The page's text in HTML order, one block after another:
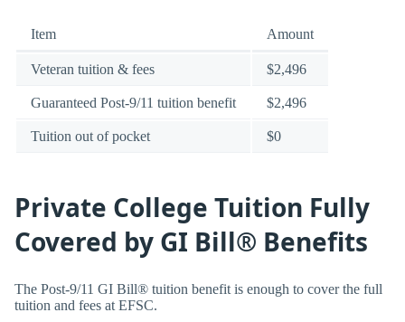
Item Amount
Veteran tuition & fees $2,496
Guaranteed Post-9/11 tuition benefit $2,496
Tuition out of pocket $0
Private College Tuition Fully
Covered by GI Bill® Benefits
The Post-9/11 GI Bill® tuition benefit is enough to cover the full
tuition and fees at EFSC.